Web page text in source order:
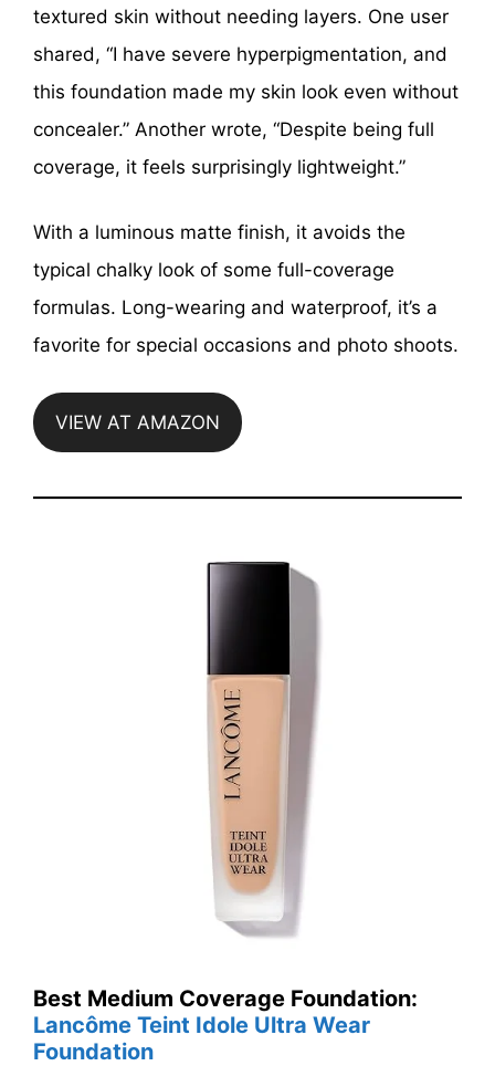
textured skin without needing layers. One user
shared, “I have severe hyperpigmentation, and
this foundation made my skin look even without
concealer.” Another wrote, “Despite being full
coverage, it feels surprisingly lightweight.”
With a luminous matte finish, it avoids the
typical chalky look of some full-coverage
formulas. Long-wearing and waterproof, it’s a
favorite for special occasions and photo shoots.
VIEW AT AMAZON
Best Medium Coverage Foundation:
Lancôme Teint Idole Ultra Wear
Foundation